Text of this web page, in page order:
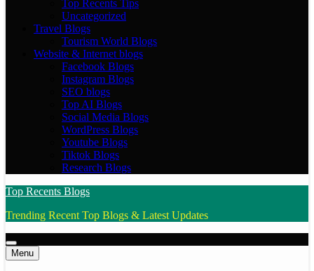
Top Recents Tips
Uncategorized
Travel Blogs
Tourism World Blogs
Website & Internet blogs
Facebook Blogs
Instagram Blogs
SEO blogs
Top AI Blogs
Social Media Blogs
WordPress Blogs
Youtube Blogs
Tiktok Blogs
Research Blogs
Top Recents Blogs
Trending Recent Top Blogs & Latest Updates
Menu